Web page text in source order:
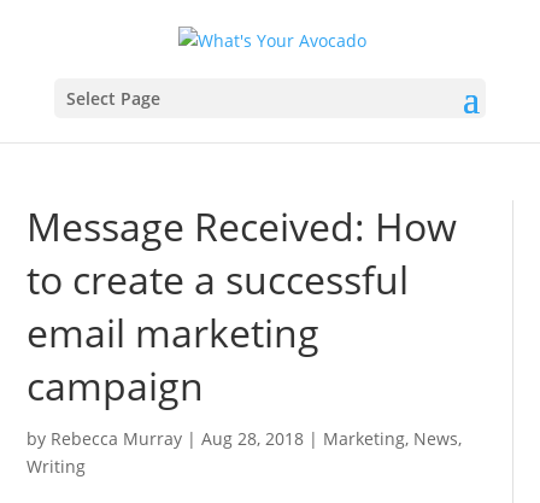
Select Page
Message Received: How
to create a successful
email marketing
campaign
by Rebecca Murray |Aug 28, 2018 | Marketing, News,
Writing